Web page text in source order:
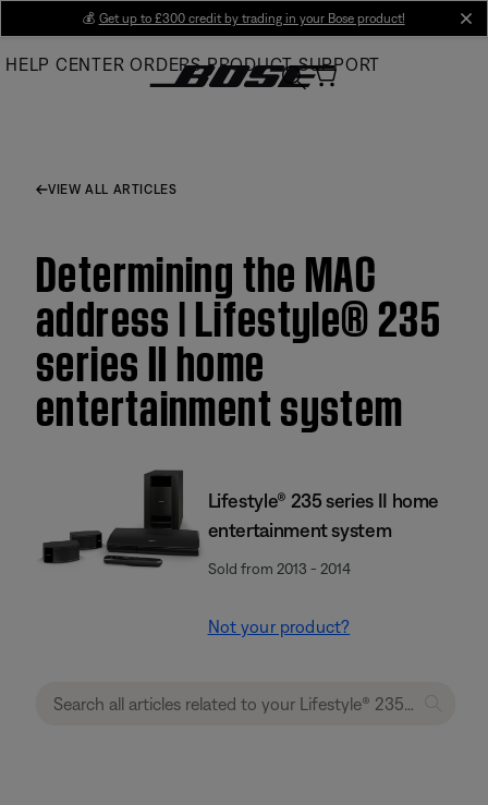
Main
💰 Get up to £300 credit by trading in your Bose product!
HELP CENTER ORDERS PRODUCT SUPPORT
VIEW ALL ARTICLES
Determining the MAC
address | Lifestyle® 235
series II home
entertainment system
Lifestyle® 235 series II home
entertainment system
Sold from 2013 - 2014
Not your product?